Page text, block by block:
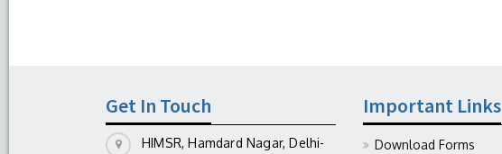
Get In Touch
HIMSR, Hamdard Nagar, Delhi-
Important Links
Download Forms